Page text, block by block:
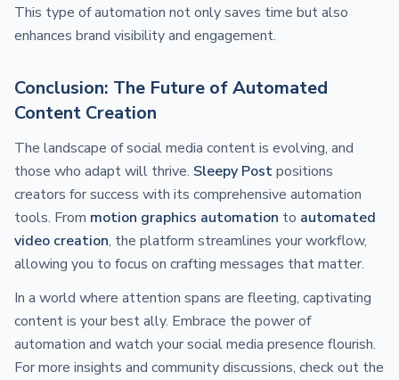
This type of automation not only saves time but also
enhances brand visibility and engagement.
Conclusion: The Future of Automated
Content Creation
The landscape of social media content is evolving, and
those who adapt will thrive. Sleepy Postpositions
creators for success with its comprehensive automation
tools. From motion graphics automation to automated
video creation, the platform streamlines your workflow,
allowing you to focus on crafting messages that matter.
In a world where attention spans are fleeting, captivating
content is your best ally. Embrace the power of
automation and watch your social media presence flourish.
For more insights and community discussions, check out the